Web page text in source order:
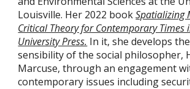
Louisville. Her 2022 bookSpatializing
Critical Theory for Contemporary Times
University Press. In it, she develops
sensibility of the social philosopher,
Marcuse, through an engagement
contemporary issues including